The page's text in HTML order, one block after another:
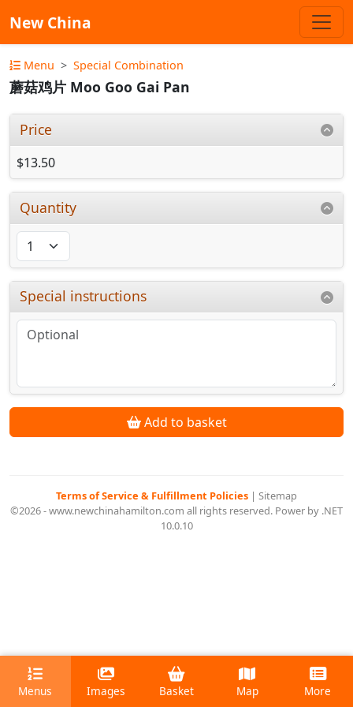
New China
Menu Special Combination
蘑菇鸡片 Moo Goo Gai Pan
Price
$13.50
Quantity
Special instructions
Add to basket
Terms of Service & Fulfillment Policies | Sitemap
©2026 - www.newchinahamilton.com all rights reserved. Power by .NET
10.0.10
Menus Images Basket Map More